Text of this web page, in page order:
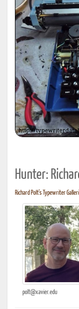
Hunter:
Richard Polt's Typewriter
polt@xavier.edu